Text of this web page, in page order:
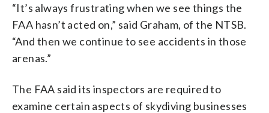
“It’s always frustrating when we see things the
FAA hasn’t acted on,” said Graham, of the NTSB.
“And then we continue to see accidents in those
arenas.”
The FAA said its inspectors are required to
examine certain aspects of skydiving businesses